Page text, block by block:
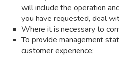
will include the operation
you have requested, deal
Where it is necessary to
To provide management
customer experience;